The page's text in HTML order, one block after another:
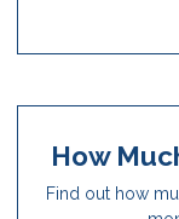
How
Find out how